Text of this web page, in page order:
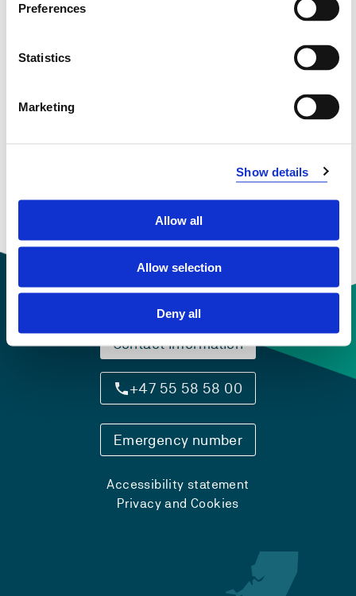
Preferences
Statistics
Marketing
Show details
Allow all
Allow selection
Deny all
language, text and culture
English 2, module 2 - Diversity in language,
Contact information
+47 55 58 58 00
Emergency number
Accessibility statement
Privacy and Cookies